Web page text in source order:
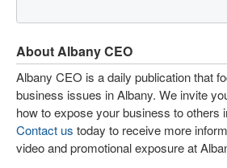
About Albany CEO
Albany CEO is a daily publication that
business issues in Albany. We invite
how to expose your business to others
Contact us today to receive more
video and promotional exposure at